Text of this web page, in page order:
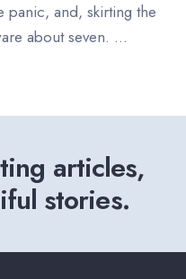
and, skirting the
about seven. ...
articles,
stories.